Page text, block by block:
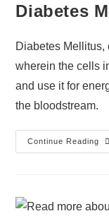
Diabetes
Diabetes Mellitus,
wherein the cells
and use it for
the bloodstream.
Continue Reading